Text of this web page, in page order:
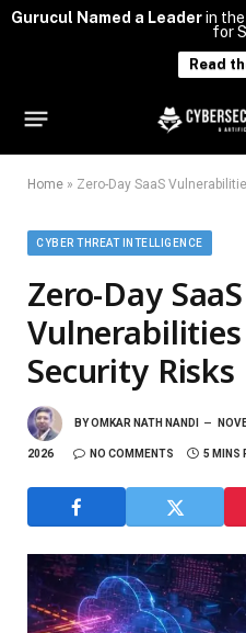
Gurucul Named a Leaderin
for
Read
Home » Zero-Day SaaS
CYBER THREAT INTELLIGENCE
Zero-Day SaaS
Security Risks
BYOMKAR NATH NANDI
2026 NO COMMENTS 5 MINS